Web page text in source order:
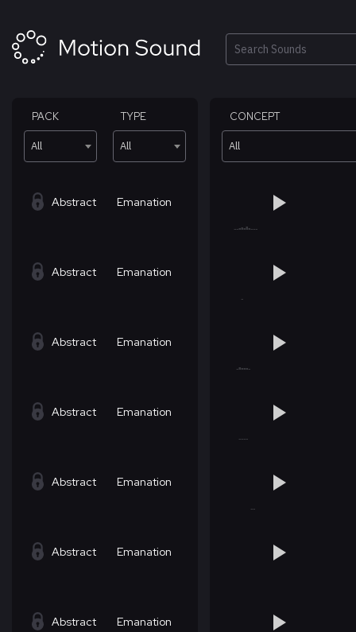
content
Search
PACK
All
TYPE
All
CONCEPT
All
Abstract Emanation
Abstract Emanation
Abstract Emanation
Abstract Emanation
Abstract Emanation
Abstract Emanation
Abstract Emanation